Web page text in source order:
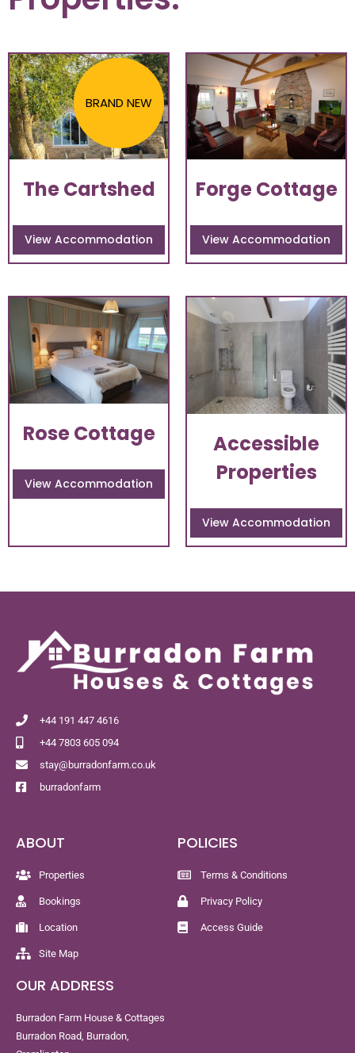
The Cartshed
BRAND NEW
Forge Cottage
Rose Cottage
Accessible
Properties
+44 191 447 4616
+44 7803 605 094
stay@burradonfarm.co.uk
burradonfarm
ABOUT
Properties
Bookings
Location
Site Map
POLICIES
Terms & Conditions
Privacy Policy
Access Guide
OUR ADDRESS
Burradon Farm House & Cottages
Burradon Road, Burradon,